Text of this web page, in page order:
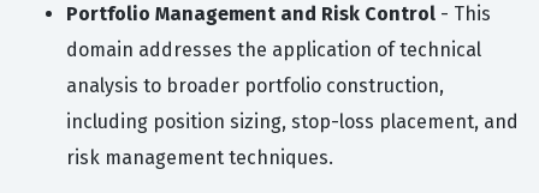
Portfolio Management and Risk Control - This
domain addresses the application of technical
analysis to broader portfolio construction,
including position sizing, stop-loss placement, and
risk management techniques.